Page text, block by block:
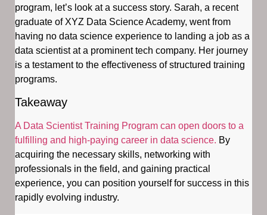
program, let’s look at a success story. Sarah, a recent
graduate of XYZ Data Science Academy, went from
having no data science experience to landing a job as a
data scientist at a prominent tech company. Her journey
is a testament to the effectiveness of structured training
programs.
Takeaway
A Data Scientist Training Program can open doors to a
fulfilling and high-paying career in data science. By
acquiring the necessary skills, networking with
professionals in the field, and gaining practical
experience, you can position yourself for success in this
rapidly evolving industry.